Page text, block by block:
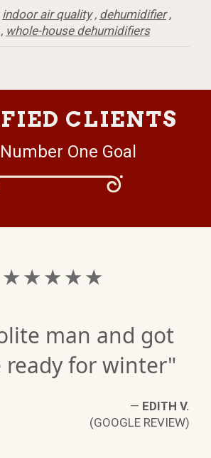
indoor air quality, dehumidifier,
whole-house dehumidifiers
CLIENTS
One Goal
★ ★ ★ ★ ★
man and got
ready for winter"
— EDITH V.
(GOOGLE REVIEW)